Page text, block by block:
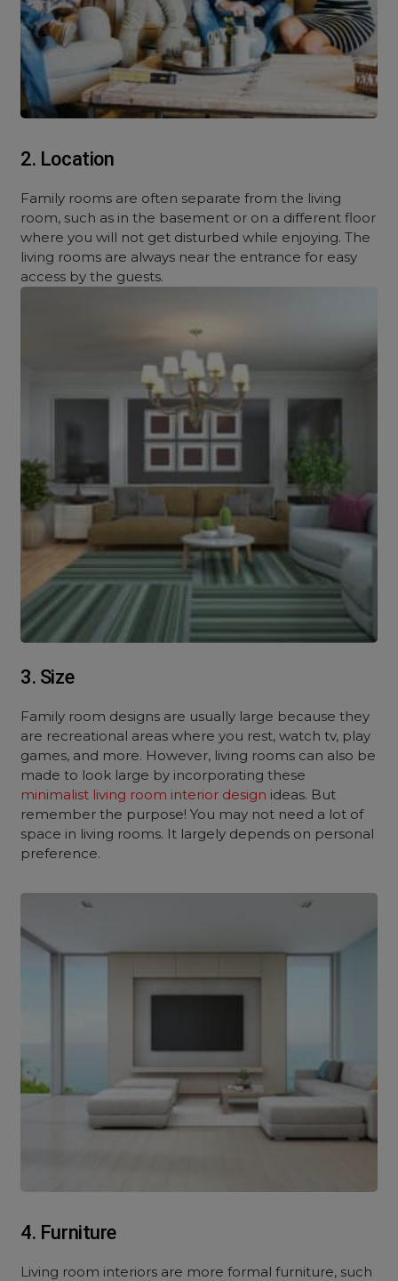
2. Location
Family rooms are often separate from the living
room, such as in the basement or on a different floor
where you will not get disturbed while enjoying. The
living rooms are always near the entrance for easy
access by the guests.
3. Size
Family room designs are usually large because they
are recreational areas where you rest, watch tv, play
games, and more. However, living rooms can also be
made to look large by incorporating these
minimalist living room interior design ideas. But
remember the purpose! You may not need a lot of
space in living rooms. It largely depends on personal
preference.
4. Furniture
Living room interiors are more formal furniture, such